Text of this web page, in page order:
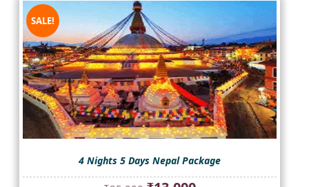
SALE!
4 Nights 5 Days Nepal Package